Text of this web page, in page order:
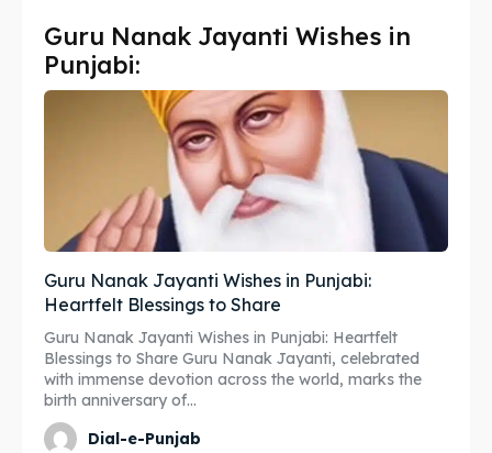
Guru Nanak Jayanti Wishes in
Punjabi:
Guru Nanak Jayanti Wishes in Punjabi:
Heartfelt Blessings to Share
Guru Nanak Jayanti Wishes in Punjabi: Heartfelt
Blessings to Share Guru Nanak Jayanti, celebrated
with immense devotion across the world, marks the
birth anniversary of...
Dial-e-Punjab